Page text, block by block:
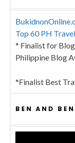
Top 60 PH
* Finalist for
Philippine Blog
*Finalist Best
BEN AND